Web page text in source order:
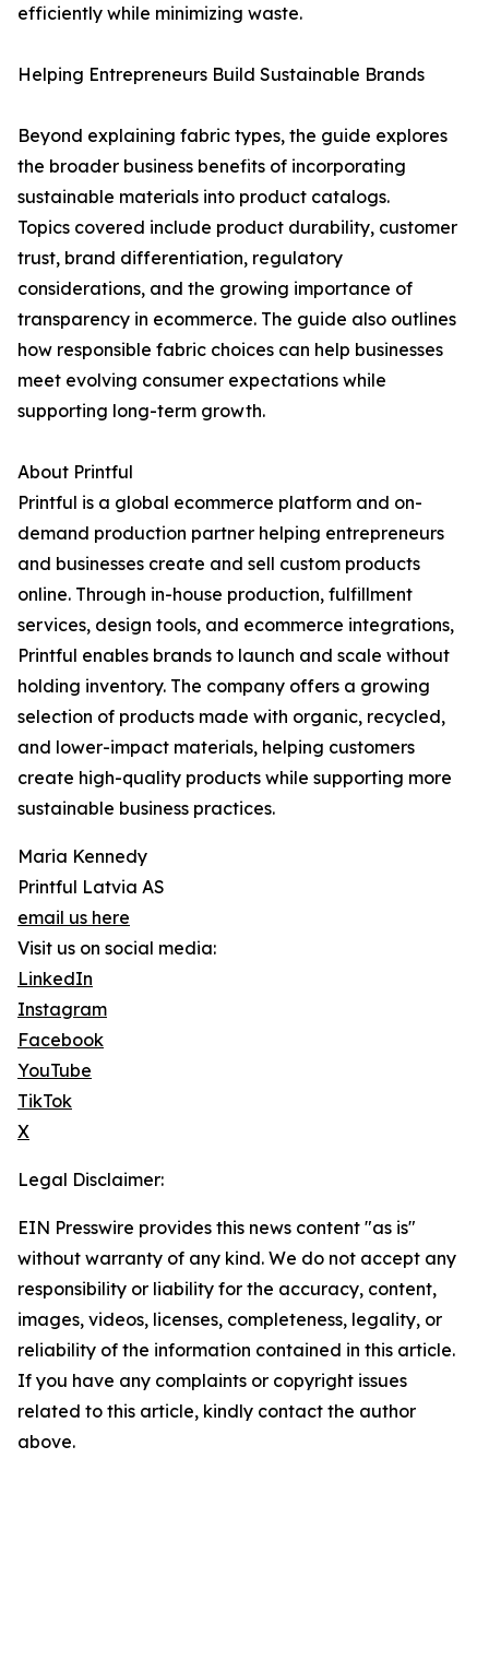
efficiently while minimizing waste.
Helping Entrepreneurs Build Sustainable Brands
Beyond explaining fabric types, the guide explores
the broader business benefits of incorporating
sustainable materials into product catalogs.
Topics covered include product durability, customer
trust, brand differentiation, regulatory
considerations, and the growing importance of
transparency in ecommerce. The guide also outlines
how responsible fabric choices can help businesses
meet evolving consumer expectations while
supporting long-term growth.
About Printful
Printful is a global ecommerce platform and on-
demand production partner helping entrepreneurs
and businesses create and sell custom products
online. Through in-house production, fulfillment
services, design tools, and ecommerce integrations,
Printful enables brands to launch and scale without
holding inventory. The company offers a growing
selection of products made with organic, recycled,
and lower-impact materials, helping customers
create high-quality products while supporting more
sustainable business practices.
Maria Kennedy
Printful Latvia AS
email us here
Visit us on social media:
LinkedIn
Instagram
Facebook
YouTube
TikTok
X
Legal Disclaimer:
EIN Presswire provides this news content "as is"
without warranty of any kind. We do not accept any
responsibility or liability for the accuracy, content,
images, videos, licenses, completeness, legality, or
reliability of the information contained in this article.
If you have any complaints or copyright issues
related to this article, kindly contact the author
above.